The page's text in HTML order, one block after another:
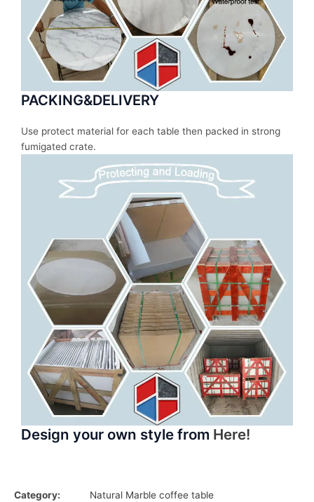
PACKING&DELIVERY
Use protect material for each table then packed in strong
fumigated crate.
Design your own style from Here!
Category: Natural Marble coffee table